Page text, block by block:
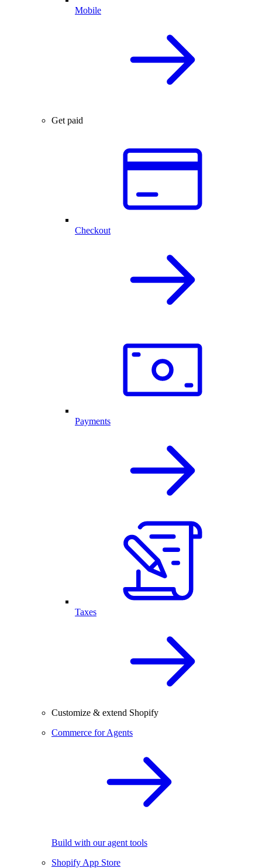
Mobile
Get paid
Checkout
Payments
Taxes
Customize & extend Shopify
Commerce for Agents
Build with our agent tools
Shopify App Store